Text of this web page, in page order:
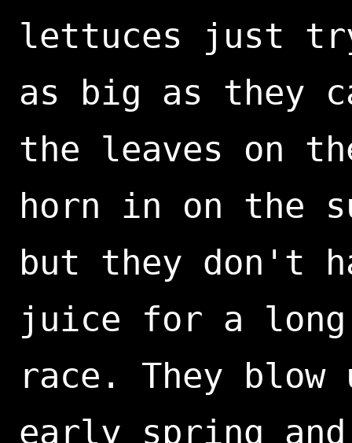
lettuces just
as big as they
the leaves on
horn in on the
but they don't
juice for a long
race. They blow
early spring